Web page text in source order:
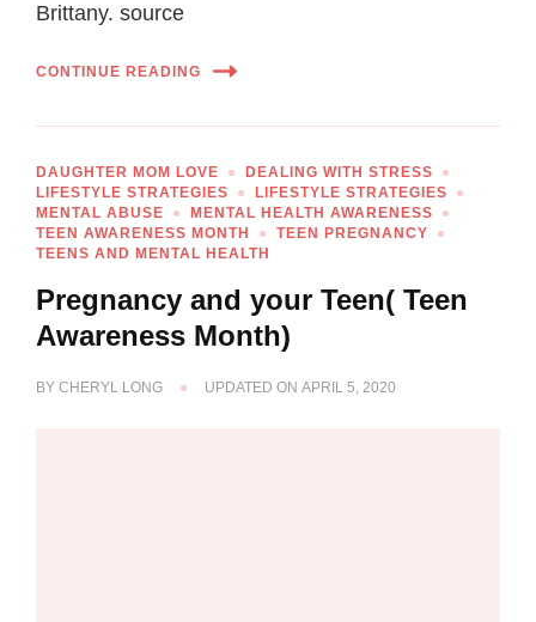
Brittany. source
CONTINUE READING
DAUGHTER MOM LOVE
DEALING WITH STRESS
LIFESTYLE STRATEGIES
LIFESTYLE STRATEGIES
MENTAL ABUSE
MENTAL HEALTH AWARENESS
TEEN AWARENESS MONTH
TEEN PREGNANCY
TEENS AND MENTAL HEALTH
Pregnancy and your Teen( Teen
Awareness Month)
BY CHERYL LONG UPDATED ON APRIL 5, 2020